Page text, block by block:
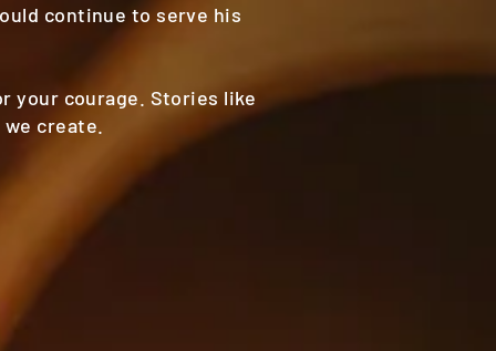
continue to serve his
your courage. Stories like
create.